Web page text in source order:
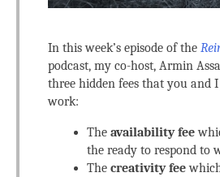
In this week’s episode of the
podcast, my co-host, Armin
three hidden fees that you and
work:
The availability fee
the ready to respond to
The creativity fee